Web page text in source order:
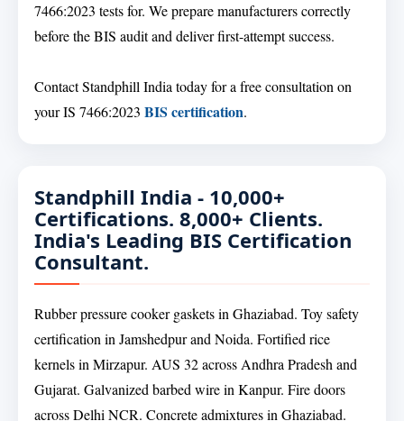
7466:2023 tests for. We prepare manufacturers correctly
before the BIS audit and deliver first-attempt success.
Contact Standphill India today for a free consultation on
your IS 7466:2023 BIS certification.
Standphill India - 10,000+
Certifications. 8,000+ Clients.
India's Leading BIS Certification
Consultant.
Rubber pressure cooker gaskets in Ghaziabad. Toy safety
certification in Jamshedpur and Noida. Fortified rice
kernels in Mirzapur. AUS 32 across Andhra Pradesh and
Gujarat. Galvanized barbed wire in Kanpur. Fire doors
across Delhi NCR. Concrete admixtures in Ghaziabad.